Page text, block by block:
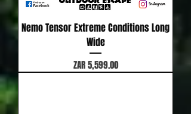
Nemo Tensor Extreme Conditions Long
Wide
Price
ZAR 5,599.00